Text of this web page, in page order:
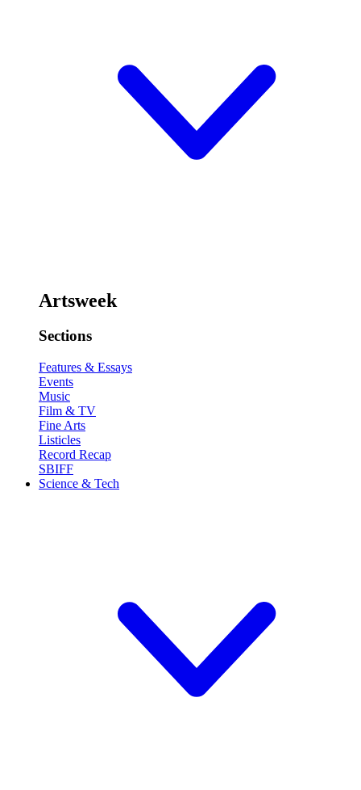
Artsweek
Sections
Features & Essays
Events
Music
Film & TV
Fine Arts
Listicles
Record Recap
SBIFF
Science & Tech